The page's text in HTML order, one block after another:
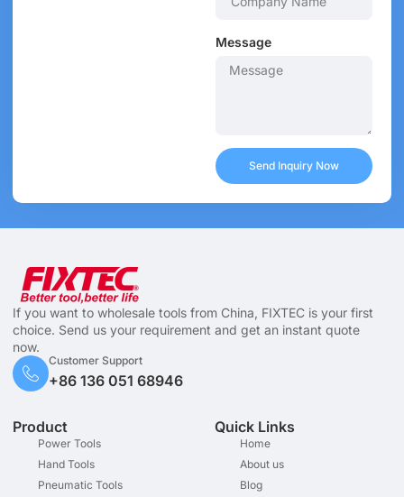
Message
Send Inquiry Now
If you want to wholesale tools from China, FIXTEC is your first
choice. Send us your requirement and get an instant quote
now.
Customer Support
+86 136 051 68946
Product
Power Tools
Hand Tools
Pneumatic Tools
Quick Links
Home
About us
Blog